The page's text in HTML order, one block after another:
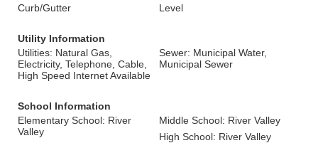
Curb/Gutter
Level
Utility Information
Utilities: Natural Gas,
Electricity, Telephone, Cable,
High Speed Internet Available
Sewer: Municipal Water,
Municipal Sewer
School Information
Elementary School: River
Valley
Middle School: River Valley
High School: River Valley